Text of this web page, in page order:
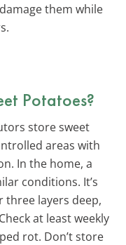
them while
Potatoes?
store sweet
areas with
In the home, a
conditions. It’s
three layers deep,
at least weekly
rot. Don’t store